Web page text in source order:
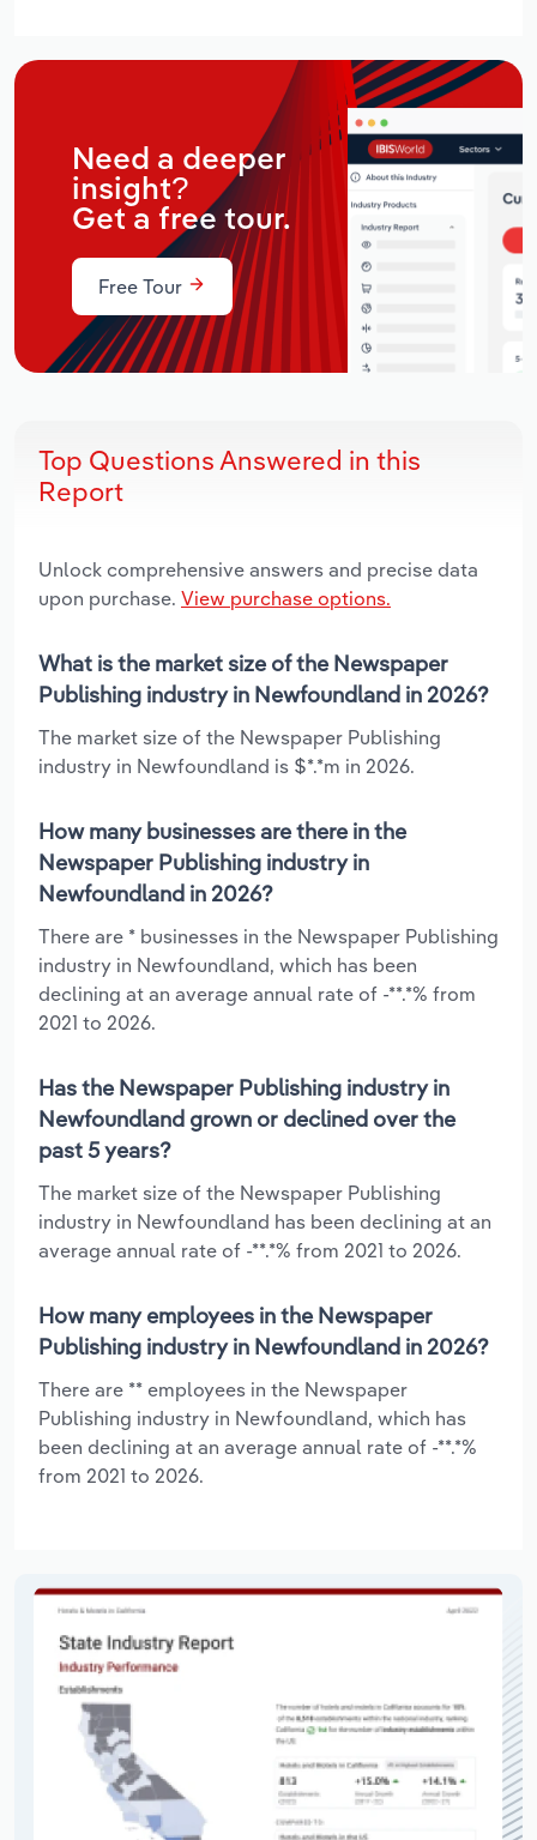
Need a deeper
insight?
Get a free tour.
Free Tour
Top Questions Answered in this
Report
Unlock comprehensive answers and precise data
upon purchase. View purchase options.
What is the market size of the Newspaper
Publishing industry in Newfoundland in 2026?
The market size of the Newspaper Publishing
industry in Newfoundland is $*.*m in 2026.
How many businesses are there in the
Newspaper Publishing industry in
Newfoundland in 2026?
There are * businesses in the Newspaper Publishing
industry in Newfoundland, which has been
declining at an average annual rate of -**.*% from
2021 to 2026.
Has the Newspaper Publishing industry in
Newfoundland grown or declined over the
past 5 years?
The market size of the Newspaper Publishing
industry in Newfoundland has been declining at an
average annual rate of -**.*% from 2021 to 2026.
How many employees in the Newspaper
Publishing industry in Newfoundland in 2026?
There are ** employees in the Newspaper
Publishing industry in Newfoundland, which has
been declining at an average annual rate of -**.*%
from 2021 to 2026.